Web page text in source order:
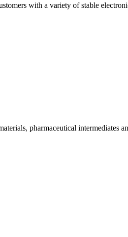
with a variety of stable
pharmaceutical intermediates